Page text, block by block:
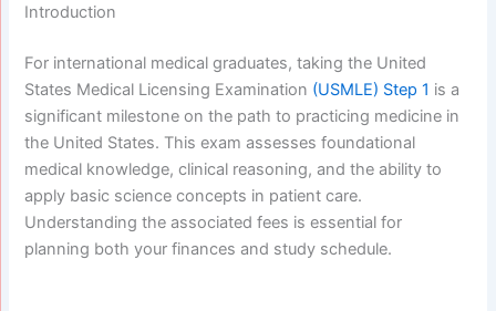
Introduction
For international medical graduates, taking the United
States Medical Licensing Examination (USMLE) Step 1 is a
significant milestone on the path to practicing medicine in
the United States. This exam assesses foundational
medical knowledge, clinical reasoning, and the ability to
apply basic science concepts in patient care.
Understanding the associated fees is essential for
planning both your finances and study schedule.